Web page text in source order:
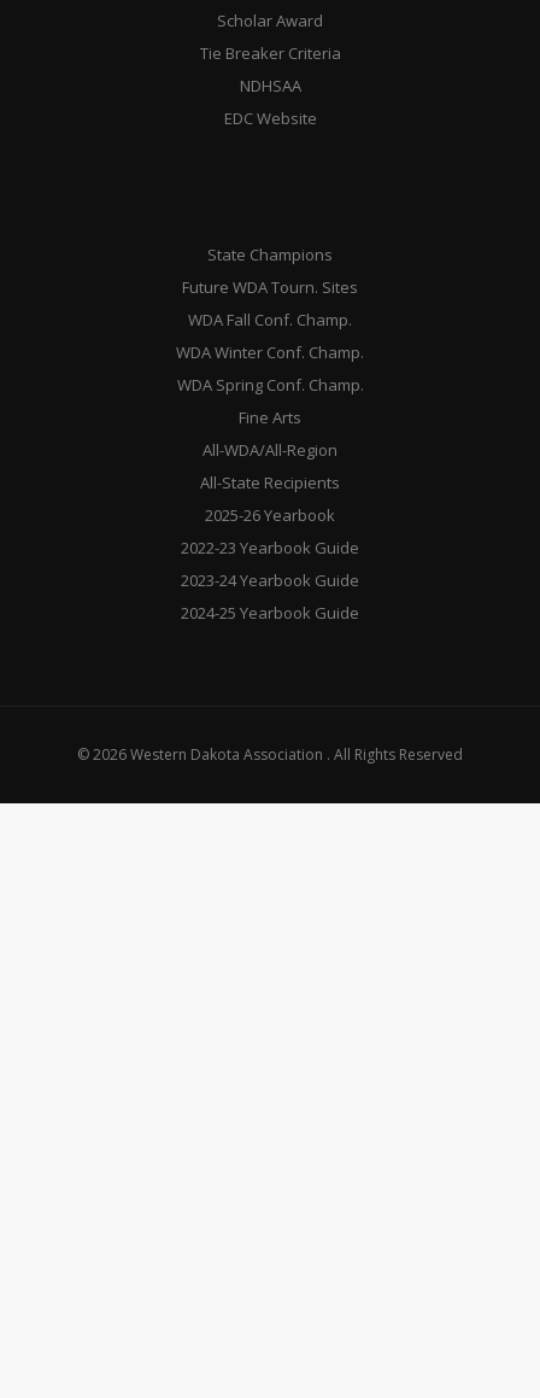
Scholar Award
Tie Breaker Criteria
NDHSAA
EDC Website
State Champions
Future WDA Tourn. Sites
WDA Fall Conf. Champ.
WDA Winter Conf. Champ.
WDA Spring Conf. Champ.
Fine Arts
All-WDA/All-Region
All-State Recipients
2025-26 Yearbook
2022-23 Yearbook Guide
2023-24 Yearbook Guide
2024-25 Yearbook Guide
© 2026 Western Dakota Association . All Rights Reserved